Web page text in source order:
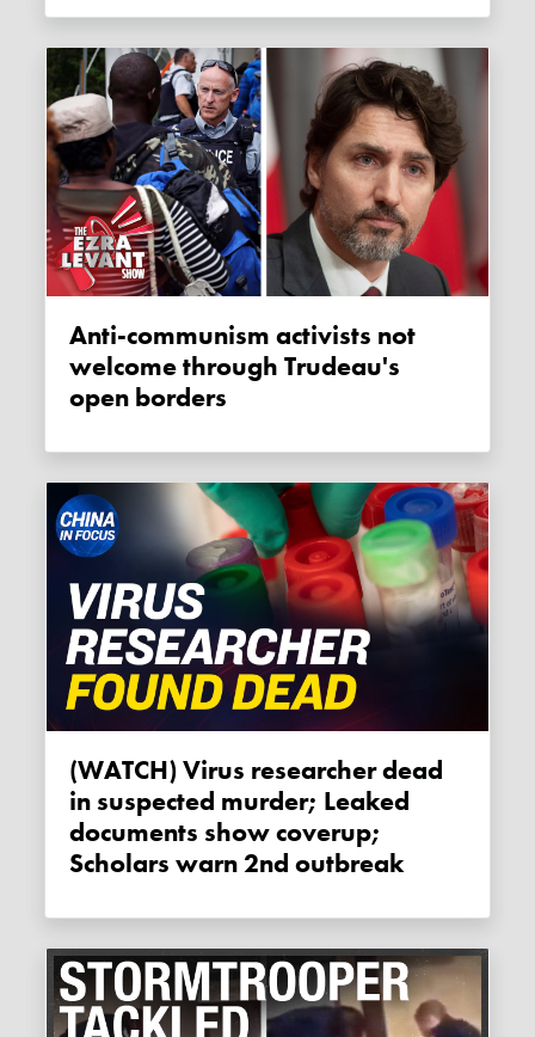
Anti-communism activists not
welcome through Trudeau's
open borders
(WATCH) Virus researcher dead
in suspected murder; Leaked
documents show coverup;
Scholars warn 2nd outbreak